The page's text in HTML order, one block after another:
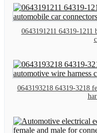
0643191211 64319-
0643193218 64319-3218